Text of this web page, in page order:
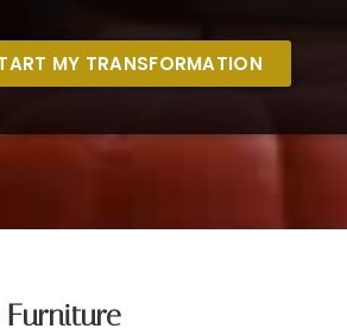
MY TRANSFORMATION
Furniture